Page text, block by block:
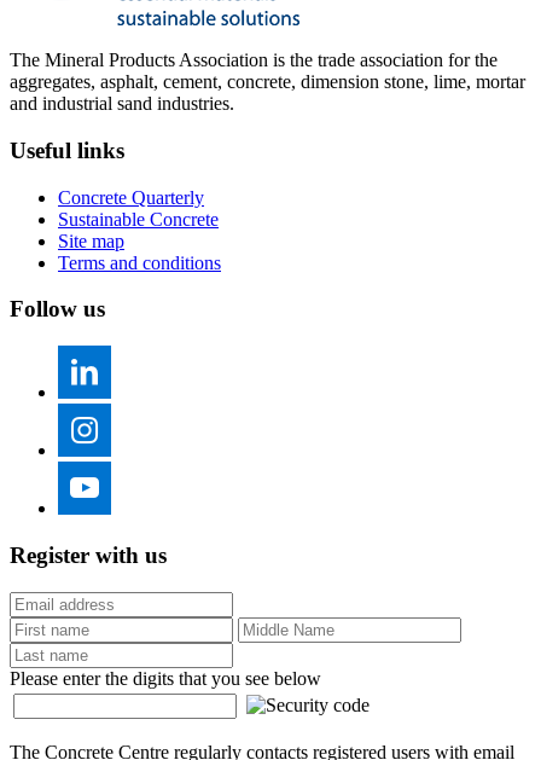
The Mineral Products Association is the trade association for the
aggregates, asphalt, cement, concrete, dimension stone, lime, mortar
and industrial sand industries.
Useful links
Concrete Quarterly
Sustainable Concrete
Site map
Terms and conditions
Follow us
Register with us
Please enter the digits that you see below
The Concrete Centre regularly contacts registered users with email